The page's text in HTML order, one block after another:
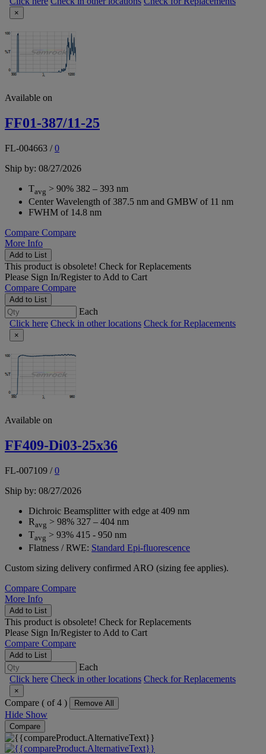
×
Available on
FF01-387/11-25
FL-004663 /0
Ship by: 08/27/2026
Tavg > 90% 382 – 393 nm
Center Wavelength of 387.5 nm and GMBW of 11 nm
FWHM of 14.8 nm
Compare Compare
More Info
Add to List
This product is obsolete! Check for Replacements
Please Sign In/Registerto Add to Cart
Compare Compare
Add to List
Each
Click here Check in other locations Check for Replacements
×
Available on
FF409-Di03-25x36
FL-007109 /0
Ship by: 08/27/2026
Dichroic Beamsplitter with edge at 409 nm
Ravg > 98% 327 – 404 nm
Tavg > 93% 415 - 950 nm
Flatness / RWE: Standard Epi-fluorescence
Custom sizing delivery confirmed ARO (sizing fee applies).
Compare Compare
More Info
Add to List
This product is obsolete! Check for Replacements
Please Sign In/Registerto Add to Cart
Compare Compare
Add to List
Each
Click here Check in other locations Check for Replacements
×
Compare ( of 4 ) Remove All
Hide Show
Compare